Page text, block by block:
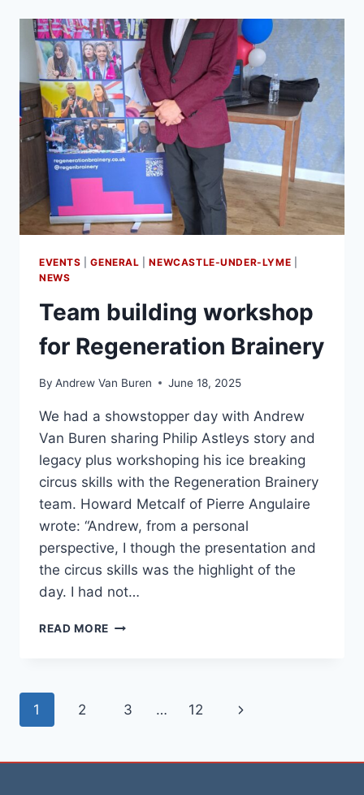
EVENTS |GENERAL |NEWCASTLE-UNDER-LYME
NEWS
Team building workshop
for Regeneration Brainery
By Andrew Van Buren June 18, 2025
We had a showstopper day with Andrew
Van Buren sharing Philip Astleys story and
legacy plus workshoping his ice breaking
circus skills with the Regeneration Brainery
team. Howard Metcalf of Pierre Angulaire
wrote: “Andrew, from a personal
perspective, I though the presentation and
the circus skills was the highlight of the
day. I had not…
READ MORE
1 2 3 … 12